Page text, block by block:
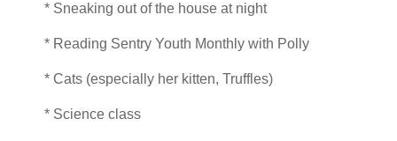
* Sneaking out of the house at night
* Reading Sentry Youth Monthly with Polly
* Cats (especially her kitten, Truffles)
* Science class